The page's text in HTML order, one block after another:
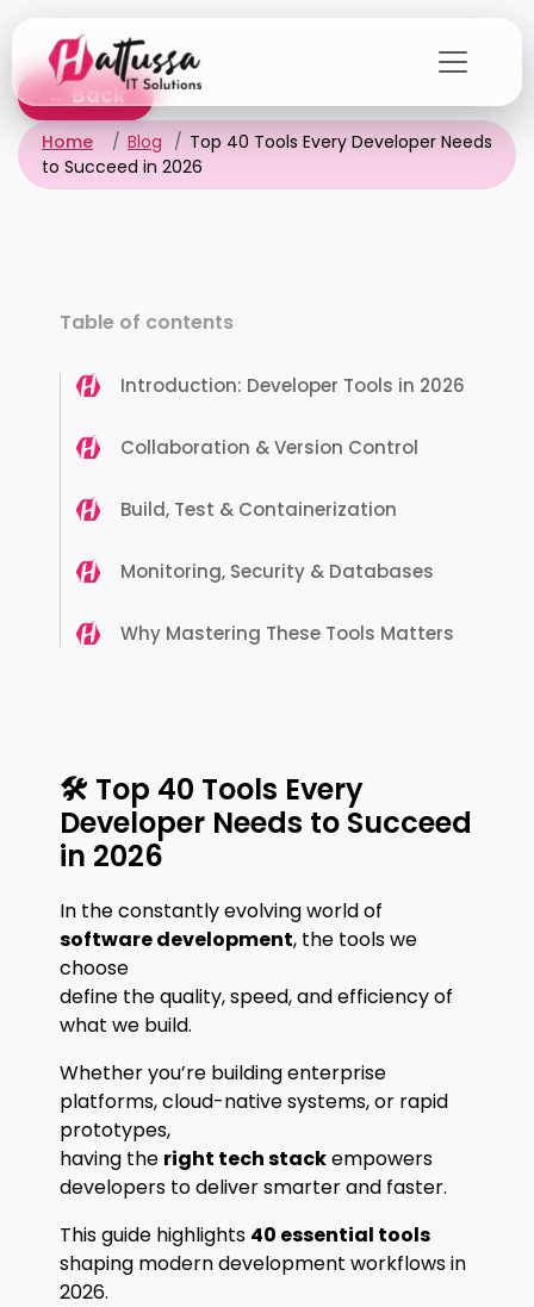
the
content← Back
Home Blog
Top 40 Tools Every Developer Needs
to Succeed in 2026
Table of contents
Introduction: Developer Tools in 2026
Collaboration & Version Control
Build, Test & Containerization
Monitoring, Security & Databases
Why Mastering These Tools Matters
🛠️ Top 40 Tools Every
Developer Needs to Succeed
in 2026
In the constantly evolving world of
software development, the tools we
choose
define the quality, speed, and efficiency of
what we build.
Whether you’re building enterprise
platforms, cloud-native systems, or rapid
prototypes,
having the right tech stackempowers
developers to deliver smarter and faster.
This guide highlights 40 essential tools
shaping modern development workflows in
2026.